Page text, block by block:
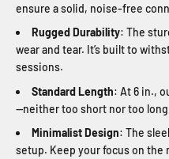
ensure a solid, noise-free
Rugged Durability: The
wear and tear. It’s built to
sessions.
Standard Length: At 6 in.,
—neither too short nor too
Minimalist Design: The
setup. Keep your focus on the